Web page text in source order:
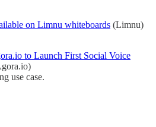
on Limnu whiteboards (Limnu)
to Launch First Social Voice
use case.